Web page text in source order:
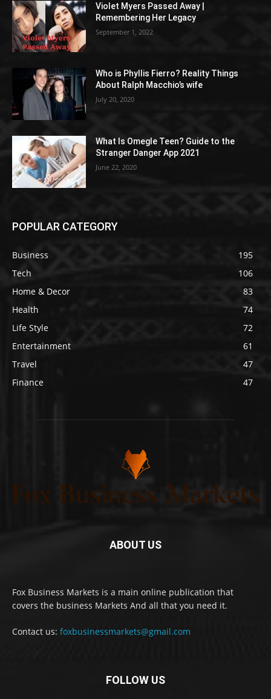
Violet Myers Passed Away |
Remembering Her Legacy
September 1, 2022
Who is Phyllis Fierro? Reality Things
About Ralph Macchio’s wife
July 20, 2020
What Is Omegle Teen? Guide to the
Stranger Danger App 2021
June 22, 2020
POPULAR CATEGORY
Business
195
Tech
106
Home & Decor
83
Health
74
Life Style
72
Entertainment
61
Travel
47
Finance
47
ABOUT US
Fox Business Markets is a main online publication that
covers the business Markets And all that you need it.
Contact us: foxbusinessmarkets@gmail.com
FOLLOW US